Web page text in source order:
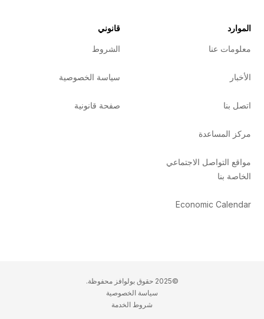
الموارد
معلومات عنا
الأخبار
اتصل بنا
مركز المساعدة
مواقع التواصل الاجتماعي
الخاصة بنا
Economic Calendar
قانوني
الشروط
سياسة الخصوصية
صفحة قانونية
©2025 حقوق بولوافز محفوظة.
سياسة الخصوصية
شروط الخدمة